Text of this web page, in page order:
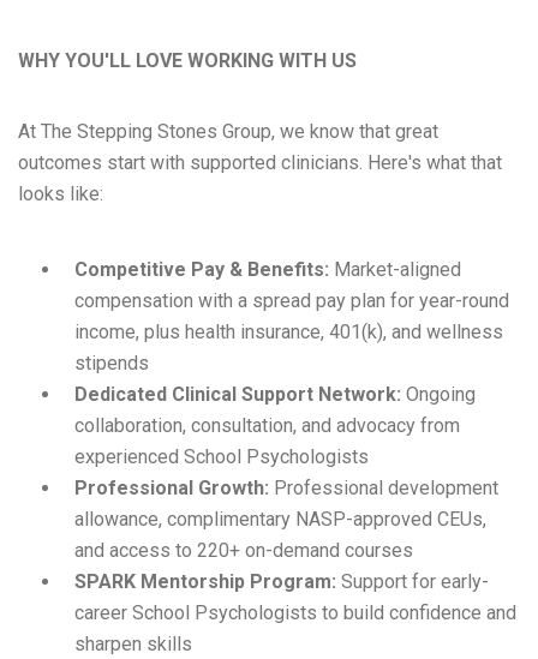
WHY YOU'LL LOVE WORKING WITH US
At The Stepping Stones Group, we know that great
outcomes start with supported clinicians. Here's what that
looks like:
Competitive Pay & Benefits: Market-aligned
compensation with a spread pay plan for year-round
income, plus health insurance, 401(k), and wellness
stipends
Dedicated Clinical Support Network: Ongoing
collaboration, consultation, and advocacy from
experienced School Psychologists
Professional Growth: Professional development
allowance, complimentary NASP-approved CEUs,
and access to 220+ on-demand courses
SPARK Mentorship Program: Support for early-
career School Psychologists to build confidence and
sharpen skills